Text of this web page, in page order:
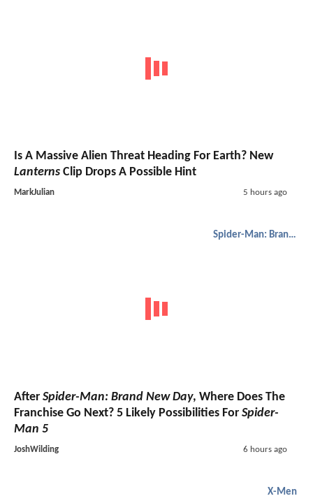
Is A Massive Alien Threat Heading For Earth? New
Lanterns Clip Drops A Possible Hint
MarkJulian 5 hours ago
Spider-Man: Brand New Day
After Spider-Man: Brand New Day, Where Does The
Franchise Go Next? 5 Likely Possibilities For Spider-
Man 5
JoshWilding 6 hours ago
X-Men